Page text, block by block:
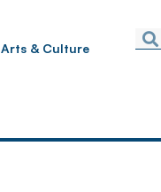
Arts & Culture